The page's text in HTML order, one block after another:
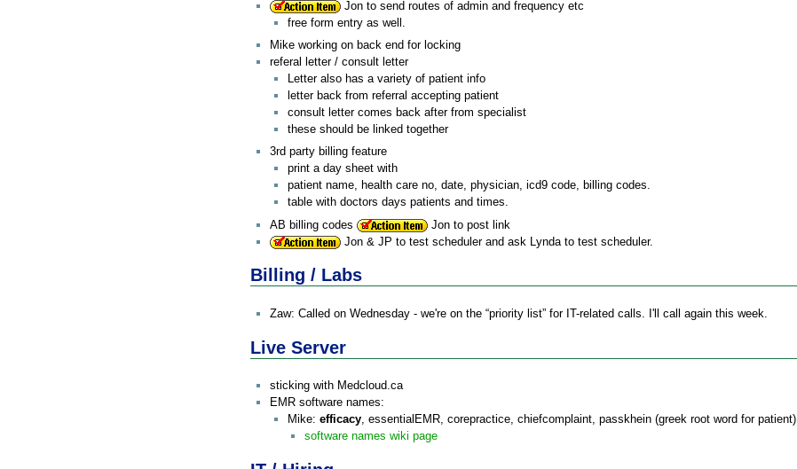
Jon to send routes of admin and frequency etc
free form entry as well.
Mike working on back end for locking
referal letter / consult letter
Letter also has a variety of patient info
letter back from referral accepting patient
consult letter comes back after from specialist
these should be linked together
3rd party billing feature
print a day sheet with
patient name, health care no, date, physician, icd9 code, billing codes.
table with doctors days patients and times.
AB billing codes
Jon to post link
Jon & JP to test scheduler and ask Lynda to test scheduler.
Billing / Labs
Zaw: Called on Wednesday - we're on the “priority list” for IT-related calls. I'll call again this week.
Live Server
sticking with Medcloud.ca
EMR software names:
Mike: efficacy, essentialEMR, corepractice, chiefcomplaint, passkhein (greek root word for patient)
software names wiki page